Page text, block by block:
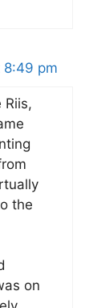
8:49 pm
Riis,
the
on